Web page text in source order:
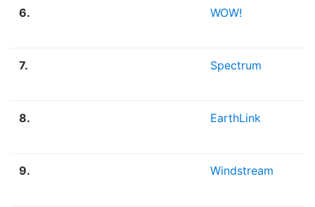
6. WOW!
7. Spectrum
8. EarthLink
9. Windstream